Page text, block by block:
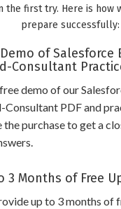
the first try. Here is how
prepare successfully:
of Salesforce
Consultant
demo of our
Consultant PDF and
purchase to get a
3 Months of Free
up to 3 months of